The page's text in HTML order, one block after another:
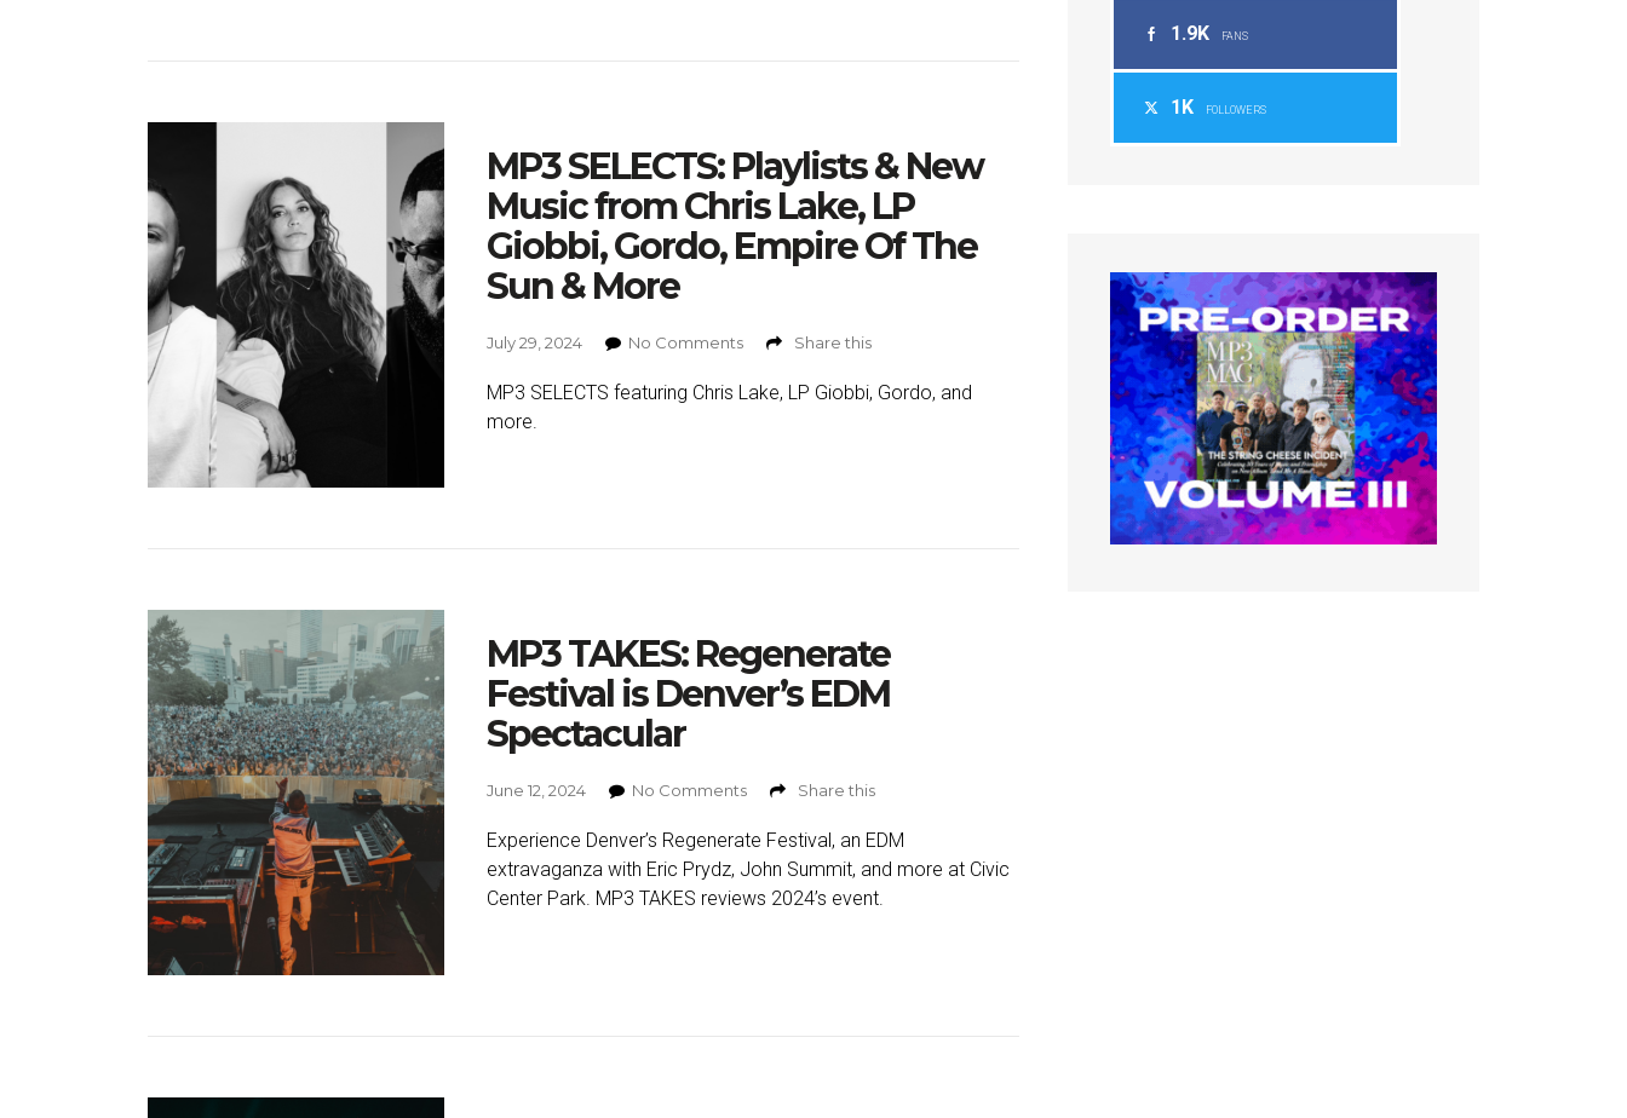
MP3 SELECTS: Playlists & New
Music from Chris Lake, LP
Giobbi, Gordo, Empire Of The
Sun & More
July 29, 2024 No Comments Share this
MP3 SELECTS featuring Chris Lake, LP Giobbi, Gordo, and
more.
MP3 TAKES: Regenerate
Festival is Denver’s EDM
Spectacular
June 12, 2024 No Comments Share this
Experience Denver’s Regenerate Festival, an EDM
extravaganza with Eric Prydz, John Summit, and more at Civic
Center Park. MP3 TAKES reviews 2024’s event.
1.9K FANS
1K FOLLOWERS